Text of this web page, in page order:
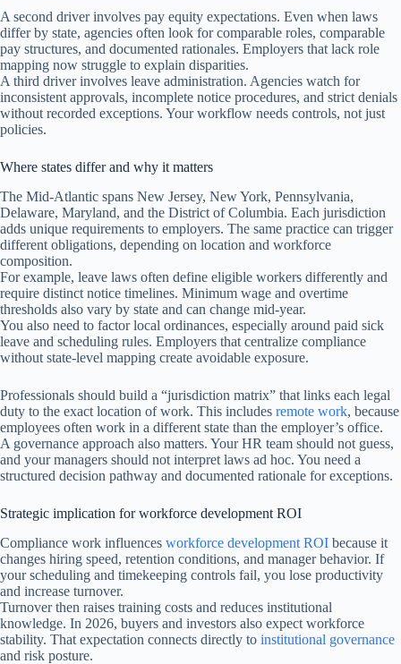
A second driver involves pay equity expectations. Even when laws
differ by state, agencies often look for comparable roles, comparable
pay structures, and documented rationales. Employers that lack role
mapping now struggle to explain disparities.
A third driver involves leave administration. Agencies watch for
inconsistent approvals, incomplete notice procedures, and strict denials
without recorded exceptions. Your workflow needs controls, not just
policies.
Where states differ and why it matters
The Mid-Atlantic spans New Jersey, New York, Pennsylvania,
Delaware, Maryland, and the District of Columbia. Each jurisdiction
adds unique requirements to employers. The same practice can trigger
different obligations, depending on location and workforce
composition.
For example, leave laws often define eligible workers differently and
require distinct notice timelines. Minimum wage and overtime
thresholds also vary by state and can change mid-year.
You also need to factor local ordinances, especially around paid sick
leave and scheduling rules. Employers that centralize compliance
without state-level mapping create avoidable exposure.
Professionals should build a “jurisdiction matrix” that links each legal
duty to the exact location of work. This includes remote work, because
employees often work in a different state than the employer’s office.
A governance approach also matters. Your HR team should not guess,
and your managers should not interpret laws ad hoc. You need a
structured decision pathway and documented rationale for exceptions.
Strategic implication for workforce development ROI
Compliance work influences workforce development ROI because it
changes hiring speed, retention conditions, and manager behavior. If
your scheduling and timekeeping controls fail, you lose productivity
and increase turnover.
Turnover then raises training costs and reduces institutional
knowledge. In 2026, buyers and investors also expect workforce
stability. That expectation connects directly to institutional governance
and risk posture.